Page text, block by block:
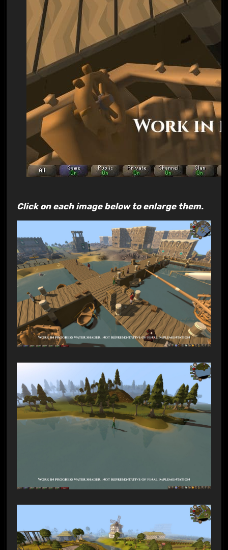
Click on each image below to enlarge them.